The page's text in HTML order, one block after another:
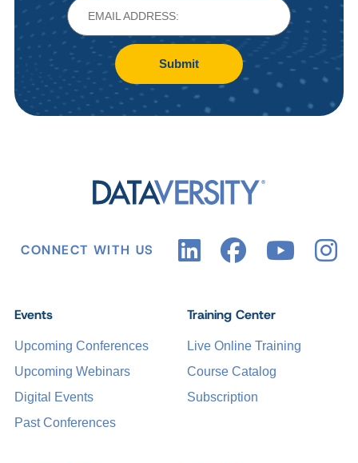
Submit
CONNECT WITH US
Events
Upcoming Conferences
Upcoming Webinars
Digital Events
Past Conferences
Training Center
Live Online Training
Course Catalog
Subscription